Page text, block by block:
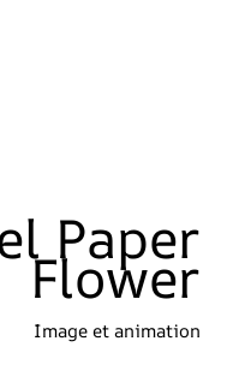
Paper
Flower
Image et animation